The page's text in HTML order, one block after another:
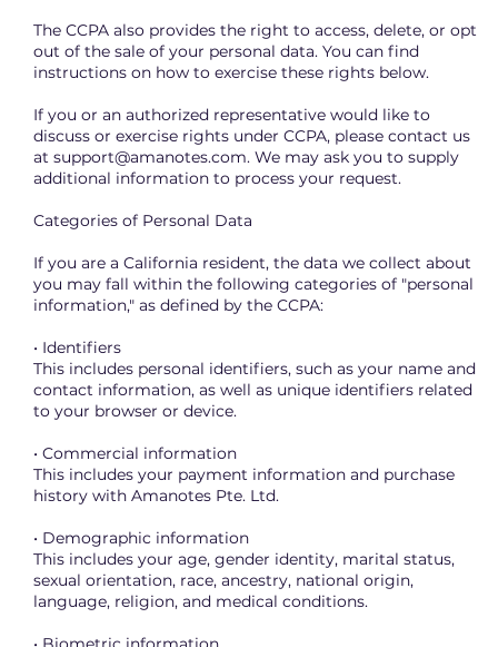
The CCPA also provides the right to access, delete, or opt
out of the sale of your personal data. You can find
instructions on how to exercise these rights below.
If you or an authorized representative would like to
discuss or exercise rights under CCPA, please contact us
atsupport@amanotes.com. We may ask you to supply
additional information to process your request.
Categories of Personal Data
If you are a California resident, the data we collect about
you may fall within the following categories of "personal
information," as defined by the CCPA:
• Identifiers
This includes personal identifiers, such as your name and
contact information, as well as unique identifiers related
to your browser or device.
• Commercial information
This includes your payment information and purchase
history with Amanotes Pte. Ltd.
• Demographic information
This includes your age, gender identity, marital status,
sexual orientation, race, ancestry, national origin,
language, religion, and medical conditions.